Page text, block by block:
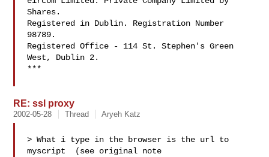
Shares.
Registered in Dublin. Registration Number
98789.
Registered Office - 114 St. Stephen's Green
West, Dublin 2.
***
RE: ssl proxy
2002-05-28 Thread Aryeh Katz
> What i type in the browser is the url to
myscript  (see original note